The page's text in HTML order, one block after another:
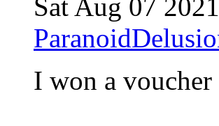
Sat Aug 07
I won a